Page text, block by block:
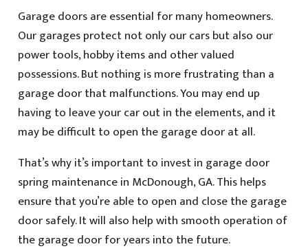
Garage doors are essential for many homeowners.
Our garages protect not only our cars but also our
power tools, hobby items and other valued
possessions. But nothing is more frustrating than a
garage door that malfunctions. You may end up
having to leave your car out in the elements, and it
may be difficult to open the garage door at all.
That’s why it’s important to invest in garage door
spring maintenance in McDonough, GA. This helps
ensure that you’re able to open and close the garage
door safely. It will also help with smooth operation of
the garage door for years into the future.